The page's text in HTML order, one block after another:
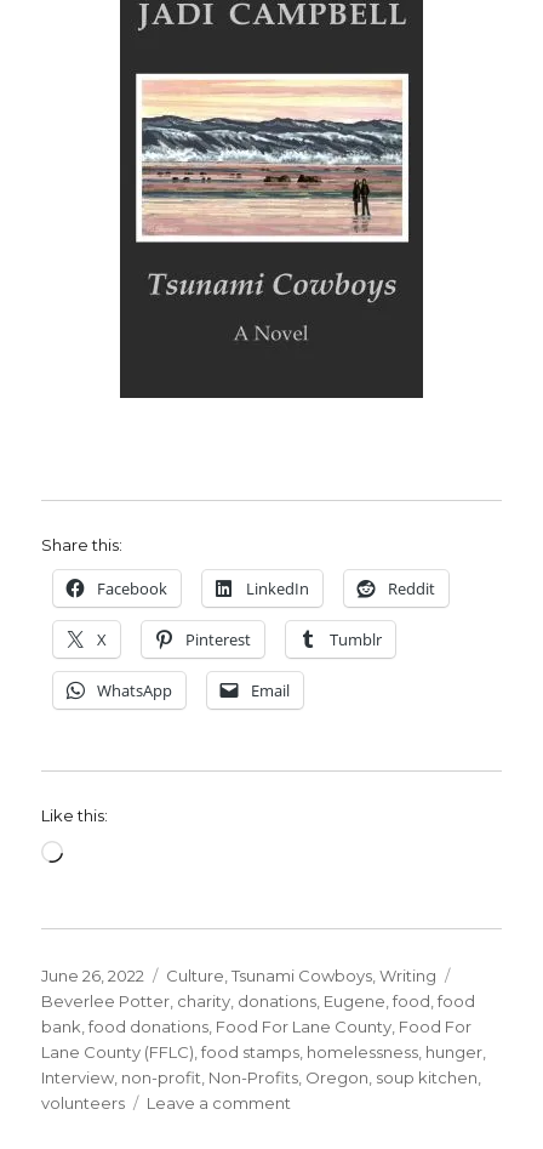
Share this:
Facebook LinkedIn Reddit
X Pinterest Tumblr
WhatsApp Email
Like this:
Loading…
Posted
on
June 26, 2022 Categories
Culture ,Tsunami Cowboys ,Writing
Beverlee Potter charity donations Eugene ,food ,food
bank ,food donations Food For Lane County Food For
Lane County (FFLC) ,food stamps homelessness hunger
Interview non-profit Non-Profits Oregon soup kitchen
volunteers
Leave a comment